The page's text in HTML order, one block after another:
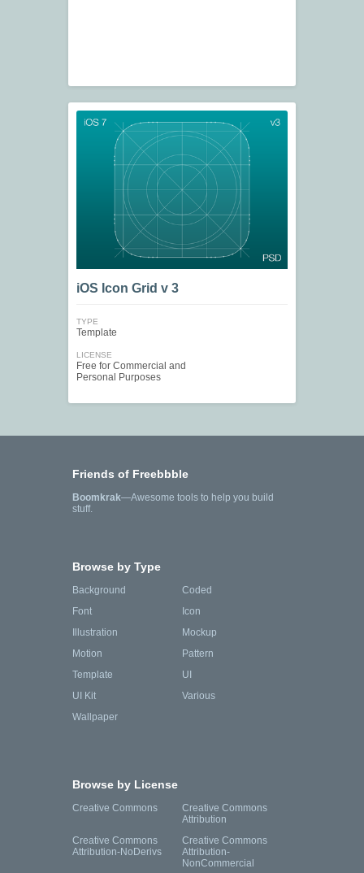
iOS Icon Grid v 3
TYPE
Template
LICENSE
Free for Commercial and
Personal Purposes
Friends of Freebbble
Boomkrak—Awesome tools to help you build
stuff.
Browse by Type
Background
Coded
Font
Icon
Illustration
Mockup
Motion
Pattern
Template
UI
UI Kit
Various
Wallpaper
Browse by License
Creative Commons
Creative Commons
Attribution
Creative Commons
Attribution-NoDerivs
Creative Commons
Attribution-
NonCommercial